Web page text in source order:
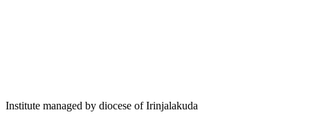
Institute managed by diocese of Irinjalakuda